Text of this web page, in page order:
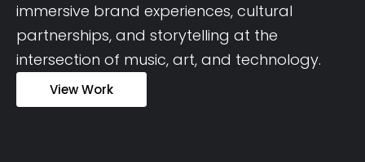
immersive brand experiences, cultural
partnerships, and storytelling at the
intersection of music, art, and technology.
View Work